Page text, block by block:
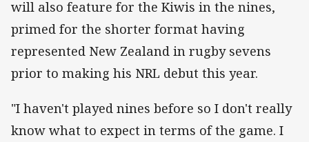
will also feature for the Kiwis in the nines,
primed for the shorter format having
represented New Zealand in rugby sevens
prior to making his NRL debut this year.
"I haven't played nines before so I don't really
know what to expect in terms of the game. I